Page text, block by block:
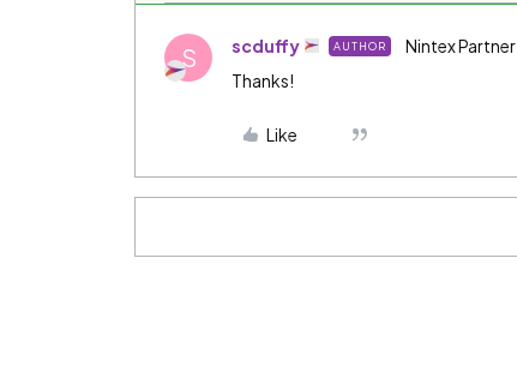
S scduffy AUTHOR Nintex Partner
Thanks!
Like